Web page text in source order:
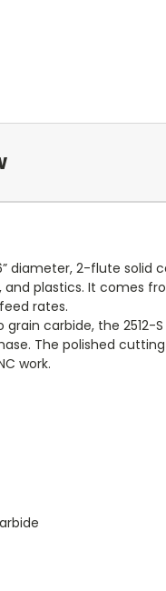
diameter, 2-flute
plastics. It comes
rates.
carbide, the 2512-
The polished
work.